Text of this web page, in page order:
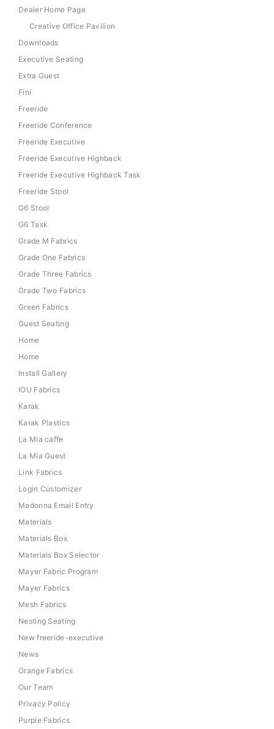
Dealer Home Page
Creative Office Pavilion
Downloads
Executive Seating
Extra Guest
Fini
Freeride
Freeride Conference
Freeride Executive
Freeride Executive Highback
Freeride Executive Highback Task
Freeride Stool
G6 Stool
G6 Task
Grade M Fabrics
Grade One Fabrics
Grade Three Fabrics
Grade Two Fabrics
Green Fabrics
Guest Seating
Home
Home
Install Gallery
IOU Fabrics
Karak
Karak Plastics
La Mia caffe
La Mia Guest
Link Fabrics
Login Customizer
Madonna Email Entry
Materials
Materials Box
Materials Box Selector
Mayer Fabric Program
Mayer Fabrics
Mesh Fabrics
Nesting Seating
New freeride-executive
News
Orange Fabrics
Our Team
Privacy Policy
Purple Fabrics